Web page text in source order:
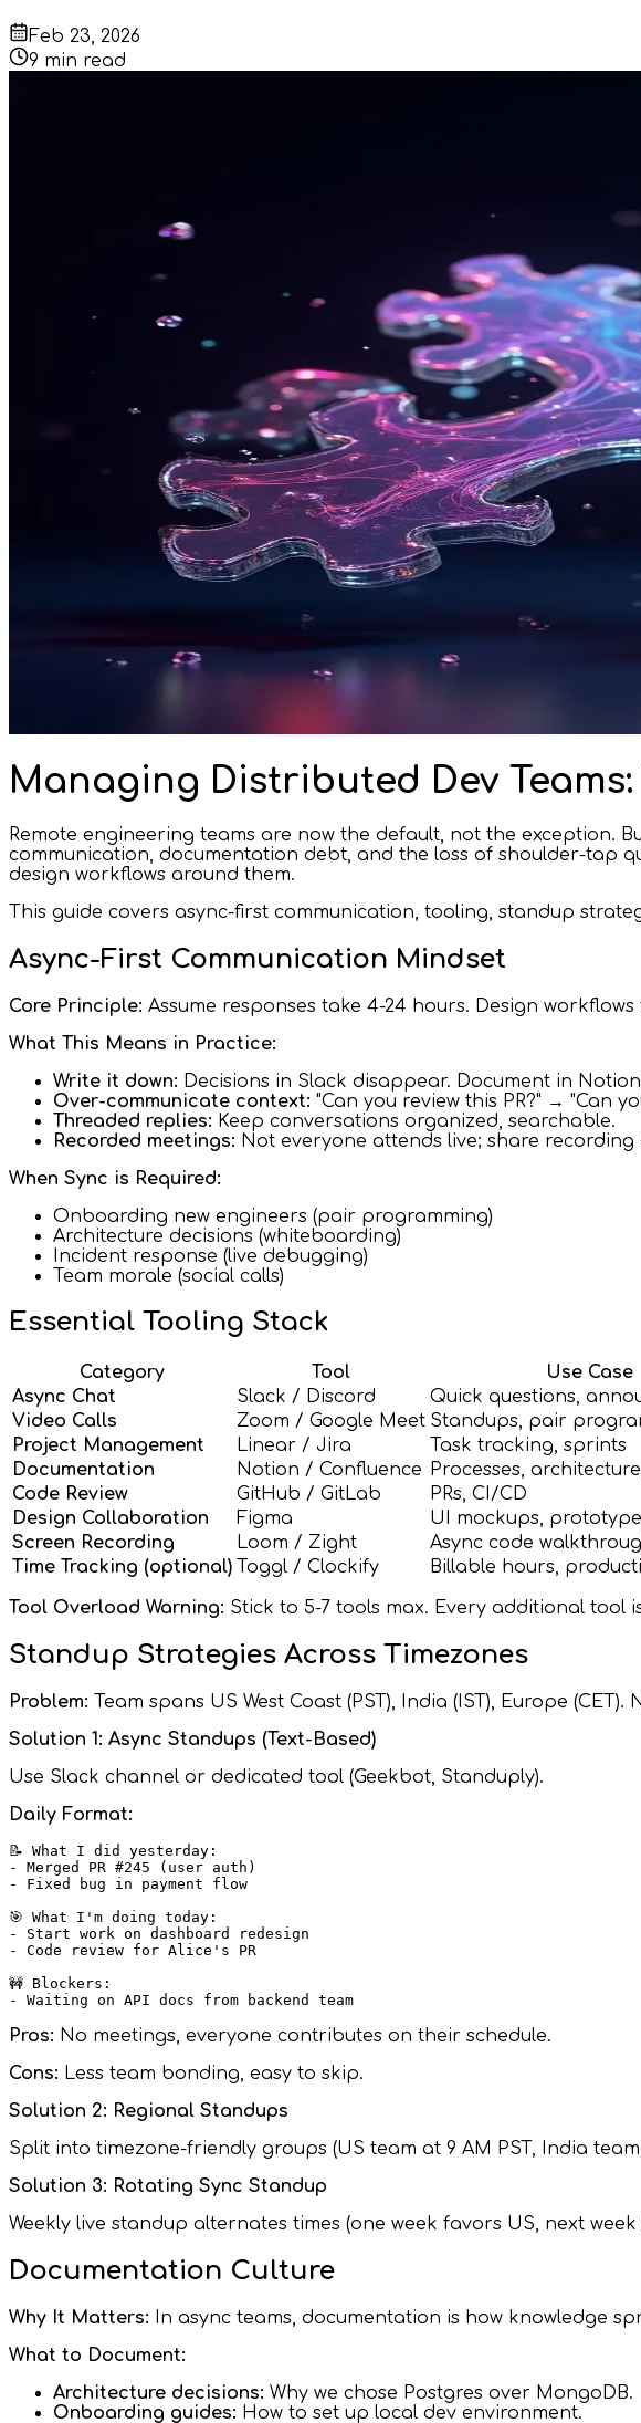
Feb 23, 2026
9 min read
Managing Distributed Dev
Remote engineering teams are now the default, not the exception.
communication, documentation debt, and the loss of shoulder-tap
design workflows around them.
This guide covers async-first communication, tooling, standup
Async-First Communication Mindset
Core Principle: Assume responses take 4-24 hours. Design
What This Means in Practice:
Write it down: Decisions in Slack disappear. Document in
Over-communicate context: "Can you review this PR?" → "Can
Threaded replies: Keep conversations organized, searchable.
Recorded meetings: Not everyone attends live; share recording
When Sync is Required:
Onboarding new engineers (pair programming)
Architecture decisions (whiteboarding)
Incident response (live debugging)
Team morale (social calls)
Essential Tooling Stack
Category Tool
Use Case
Async Chat
Slack / Discord
Quick questions,
Video Calls
Zoom / Google Meet Standups, pair
Project Management
Linear / Jira
Task tracking, sprints
Documentation
Notion / Confluence Processes,
Code Review
GitHub / GitLab
PRs, CI/CD
Design Collaboration
Figma
UI mockups,
Screen Recording
Loom / Zight
Async code
Time Tracking (optional) Toggl / Clockify Billable hours,
Tool Overload Warning: Stick to 5-7 tools max. Every additional tool
Standup Strategies Across Timezones
Problem: Team spans US West Coast (PST), India (IST), Europe
Solution 1: Async Standups (Text-Based)
Use Slack channel or dedicated tool (Geekbot, Standuply).
Daily Format:
📝 What I did yesterday:
- Merged PR #245 (user auth)
- Fixed bug in payment flow
🎯 What I'm doing today:
- Start work on dashboard redesign
- Code review for Alice's PR
🚧 Blockers:
Pros: No meetings, everyone contributes on their schedule.
Cons: Less team bonding, easy to skip.
Solution 2: Regional Standups
Split into timezone-friendly groups (US team at 9 AM PST, India team
Solution 3: Rotating Sync Standup
Weekly live standup alternates times (one week favors US, next
Documentation Culture
Why It Matters: In async teams, documentation is how knowledge
What to Document:
Architecture decisions: Why we chose Postgres over MongoDB.
Onboarding guides: How to set up local dev environment.